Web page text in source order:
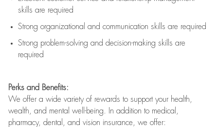
skills are required
Strong organizational and communication skills are required
Strong problem-solving and decision-making skills are
required
Perks and Benefits:
We offer a wide variety of rewards to support your health,
wealth, and mental well-being. In addition to medical,
pharmacy, dental, and vision insurance, we offer: